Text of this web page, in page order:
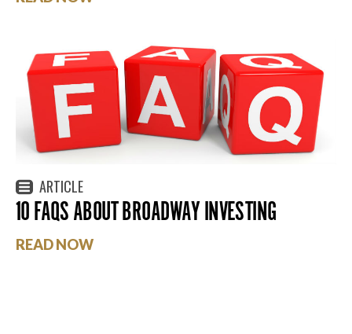
ARTICLE
10 FAQS ABOUT BROADWAY INVESTING
READ NOW